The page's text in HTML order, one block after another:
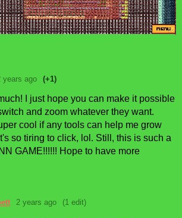
years ago (+1)
I just hope you can make it possible
and zoom whatever they want.
cool if any tools can help me grow
so tiring to click, lol. Still, this is such a
GAME!!!!!! Hope to have more
2 years ago (1 edit)